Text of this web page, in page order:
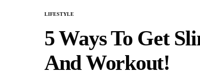
LIFESTYLE
5 Ways To Get
And Workout!